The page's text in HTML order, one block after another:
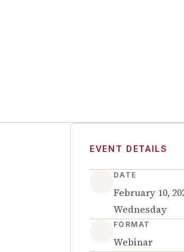
EVENT DETAILS
DATE
February 10,
Wednesday
FORMAT
Webinar